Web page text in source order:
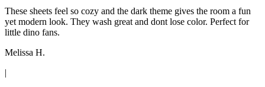
These sheets feel so cozy and the dark theme gives the room a fun
yet modern look. They wash great and dont lose color. Perfect for
little dino fans.
Melissa H.
|